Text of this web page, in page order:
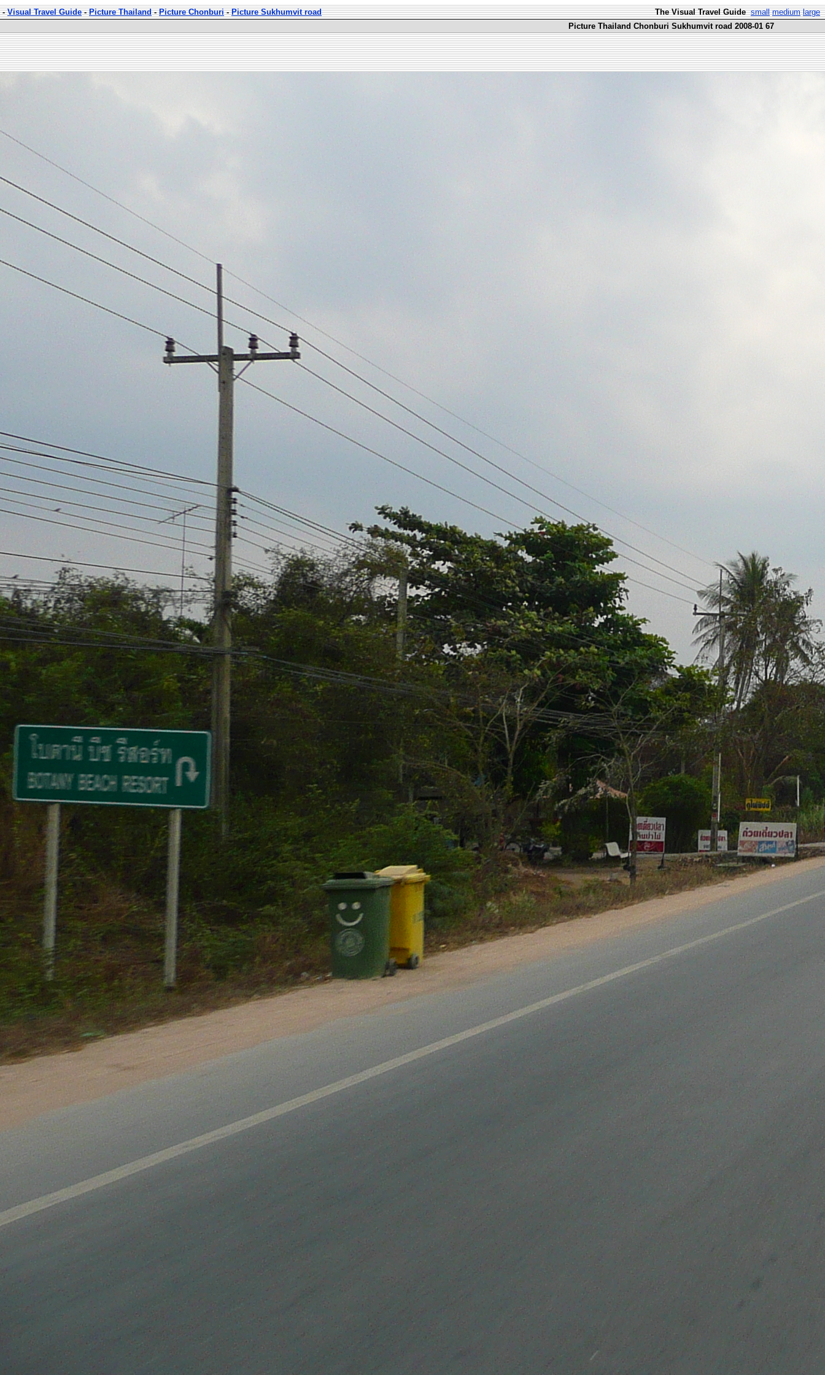
-Visual Travel Guide-Picture Thailand-Picture Chonburi-Picture Sukhumvit road The Visual Travel Guide small medium large
Picture Thailand Chonburi Sukhumvit road 2008-01 67